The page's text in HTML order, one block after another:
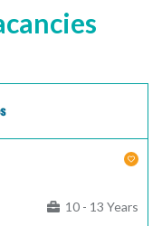
10 - 13 Years